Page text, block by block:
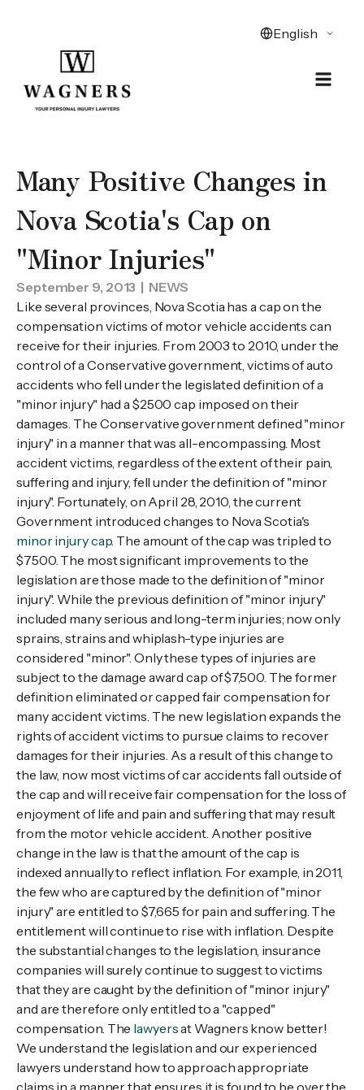
Many Positive Changes in
Nova Scotia's Cap on
"Minor Injuries"
September 9, 2013 | NEWS
Like several provinces, Nova Scotia has a cap on the
compensation victims of motor vehicle accidents can
receive for their injuries. From 2003 to 2010, under the
control of a Conservative government, victims of auto
accidents who fell under the legislated definition of a
"minor injury" had a $2500 cap imposed on their
damages. The Conservative government defined "minor
injury" in a manner that was all-encompassing. Most
accident victims, regardless of the extent of their pain,
suffering and injury, fell under the definition of "minor
injury". Fortunately, on April 28, 2010, the current
Government introduced changes to Nova Scotia's
minor injury cap. The amount of the cap was tripled to
$7500. The most significant improvements to the
legislation are those made to the definition of "minor
injury". While the previous definition of "minor injury"
included many serious and long-term injuries; now only
sprains, strains and whiplash-type injuries are
considered "minor". Only these types of injuries are
subject to the damage award cap of $7,500. The former
definition eliminated or capped fair compensation for
many accident victims. The new legislation expands the
rights of accident victims to pursue claims to recover
damages for their injuries. As a result of this change to
the law, now most victims of car accidents fall outside of
the cap and will receive fair compensation for the loss of
enjoyment of life and pain and suffering that may result
from the motor vehicle accident. Another positive
change in the law is that the amount of the cap is
indexed annually to reflect inflation. For example, in 2011,
the few who are captured by the definition of "minor
injury" are entitled to $7,665 for pain and suffering. The
entitlement will continue to rise with inflation. Despite
the substantial changes to the legislation, insurance
companies will surely continue to suggest to victims
that they are caught by the definition of "minor injury"
and are therefore only entitled to a "capped"
compensation. The lawyersat Wagners know better!
We understand the legislation and our experienced
lawyers understand how to approach appropriate
claims in a manner that ensures it is found to be over the